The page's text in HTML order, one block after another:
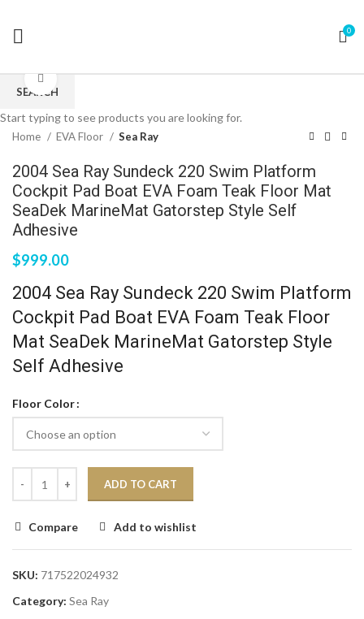
0
Click to enlarge
Home EVA Floor Sea Ray
2004 Sea Ray Sundeck 220 Swim Platform
Cockpit Pad Boat EVA Foam Teak Floor Mat
SeaDek MarineMat Gatorstep Style Self
Adhesive
$999.00
2004 Sea Ray Sundeck 220 Swim Platform
Cockpit Pad Boat EVA Foam Teak Floor
Mat SeaDek MarineMat Gatorstep Style
Self Adhesive
Floor Color
ADD TO CART
Compare Add to wishlist
SKU: 717522024932
Category: Sea Ray
SEARCH
Start typing to see products you are looking for.